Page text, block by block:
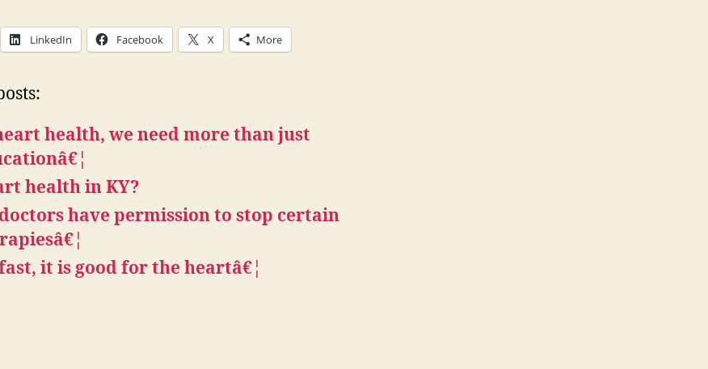
LinkedIn Facebook X More
health, we need more than just
health in KY?
have permission to stop certain
it is good for the heartâ€¦